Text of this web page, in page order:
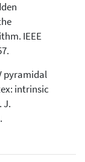
IEEE
pyramidal
intrinsic
J.